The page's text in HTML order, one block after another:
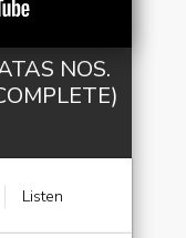
NOS.
Listen